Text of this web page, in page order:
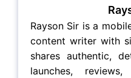
Rayson Sir is a
content writer with
shares authentic,
launches,